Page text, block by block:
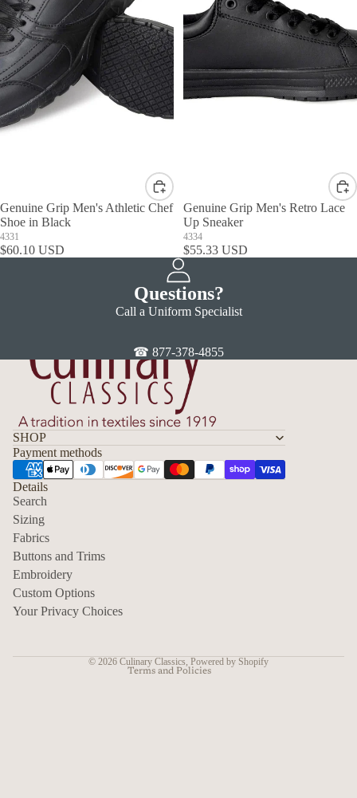
Genuine Grip Men's Athletic Chef
Shoe in Black
4331
$60.10 USD
Genuine Grip Men's Retro Lace
Up Sneaker
4334
$55.33 USD
Questions?
Call a Uniform Specialist
☎ 877-378-4855
SHOP
Payment methods
Details
Search
Sizing
Fabrics
Buttons and Trims
Embroidery
Custom Options
Your Privacy Choices
© 2026 Culinary Classics Powered by Shopify
Terms and Policies
Privacy policy
Refund policy
Shipping policy